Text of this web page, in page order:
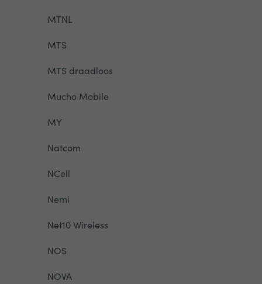
MTNL
MTS
MTS draadloos
Mucho Mobile
MY
Natcom
NCell
Nemi
Net10 Wireless
NOS
NOVA